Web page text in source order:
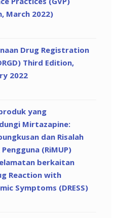
March 2022)
Drug Registration
Third Edition,
2022
yang
Mirtazapine:
dan Risalah
(RiMUP)
berkaitan
Reaction with
Symptoms (DRESS)